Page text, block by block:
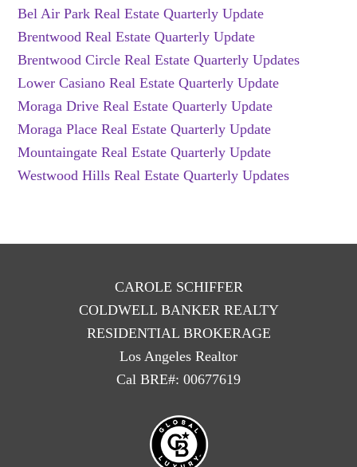
Bel Air Park Real Estate Quarterly Update
Brentwood Real Estate Quarterly Update
Brentwood Circle Real Estate Quarterly Updates
Lower Casiano Real Estate Quarterly Update
Moraga Drive Real Estate Quarterly Update
Moraga Place Real Estate Quarterly Update
Mountaingate Real Estate Quarterly Update
Westwood Hills Real Estate Quarterly Updates
CAROLE SCHIFFER
COLDWELL BANKER REALTY
RESIDENTIAL BROKERAGE
Los Angeles Realtor
Cal BRE#: 00677619